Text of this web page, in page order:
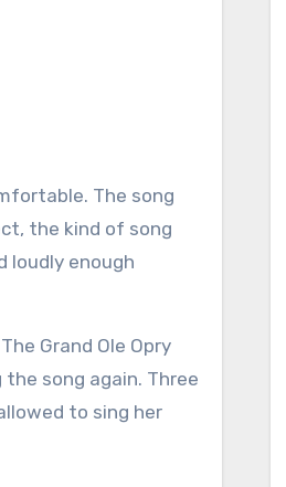
the kind of song
loudly enough
Grand Ole Opry
song again. Three
to sing her